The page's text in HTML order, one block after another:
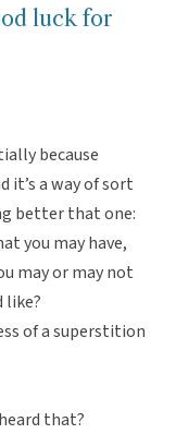
luck for
because
it’s a way of sort
better that one:
you may have,
may or may not
like?
of a superstition
that?